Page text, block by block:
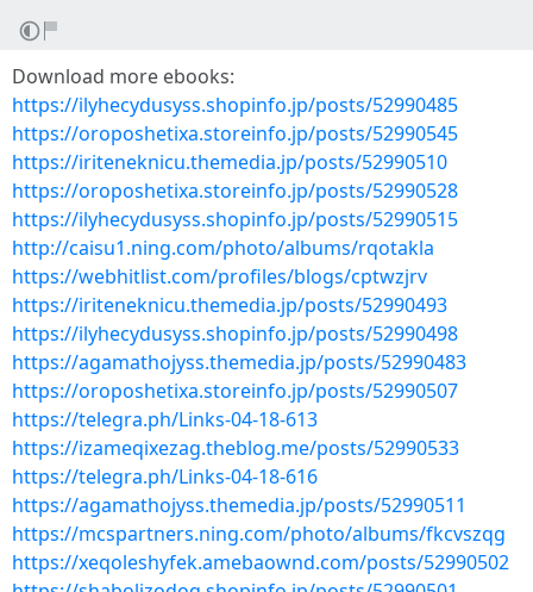
Download more ebooks:
https://ilyhecydusyss.shopinfo.jp/posts/52990485
https://oroposhetixa.storeinfo.jp/posts/52990545
https://iriteneknicu.themedia.jp/posts/52990510
https://oroposhetixa.storeinfo.jp/posts/52990528
https://ilyhecydusyss.shopinfo.jp/posts/52990515
http://caisu1.ning.com/photo/albums/rqotakla
https://webhitlist.com/profiles/blogs/cptwzjrv
https://iriteneknicu.themedia.jp/posts/52990493
https://ilyhecydusyss.shopinfo.jp/posts/52990498
https://agamathojyss.themedia.jp/posts/52990483
https://oroposhetixa.storeinfo.jp/posts/52990507
https://telegra.ph/Links-04-18-613
https://izameqixezag.theblog.me/posts/52990533
https://telegra.ph/Links-04-18-616
https://agamathojyss.themedia.jp/posts/52990511
https://mcspartners.ning.com/photo/albums/fkcvszqg
https://xeqoleshyfek.amebaownd.com/posts/52990502